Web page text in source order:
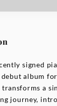
signed
album
a
journey,